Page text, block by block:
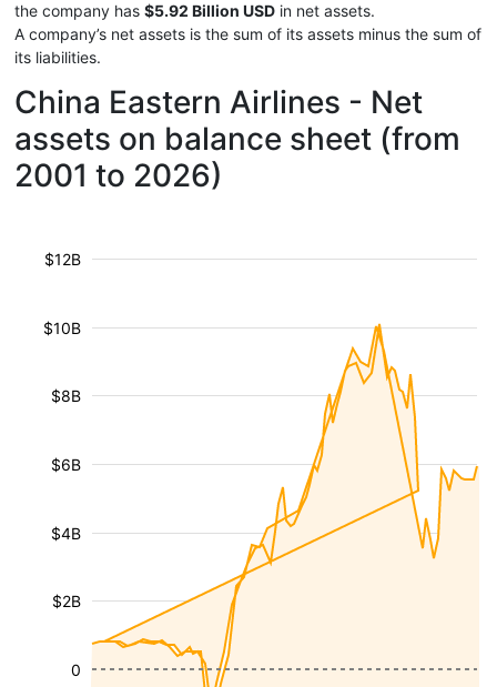
the company has $5.92 Billion USD in net assets.
A company’s net assets is the sum of its assets minus the sum of
its liabilities.
China Eastern Airlines - Net
assets on balance sheet (from
2001 to 2026)
$2B
$4B
$6B
$8B
$10B
$12B
0